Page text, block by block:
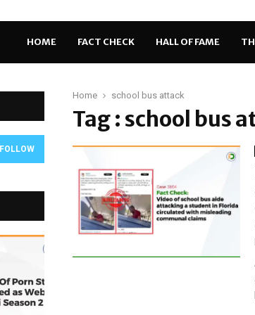
HOME FACT CHECK HALL OF FAME
Home school bus attack
Tag : school bus
FOLLOW